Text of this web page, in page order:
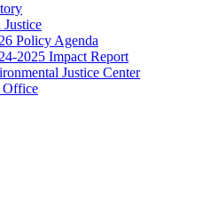
Policy Agenda
2025 Impact Report
Justice Center
Office